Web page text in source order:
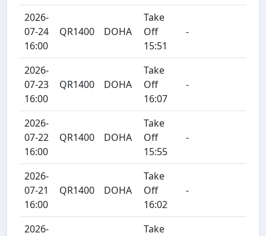
2026-
07-24
16:00
QR1400 DOHA
Take
Off
15:51
-
2026-
07-23
16:00
QR1400 DOHA
Take
Off
16:07
-
2026-
07-22
16:00
QR1400 DOHA
Take
Off
15:55
-
2026-
07-21
16:00
QR1400 DOHA
Take
Off
16:02
-
2026-
Take